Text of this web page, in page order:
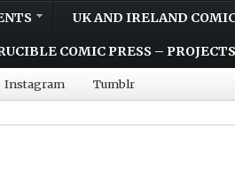
UK AND IRELAND
COMIC PRESS – PROJECTS
Instagram Tumblr